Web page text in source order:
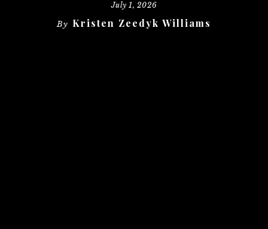
July 1, 2026
By Kristen Zeedyk Williams